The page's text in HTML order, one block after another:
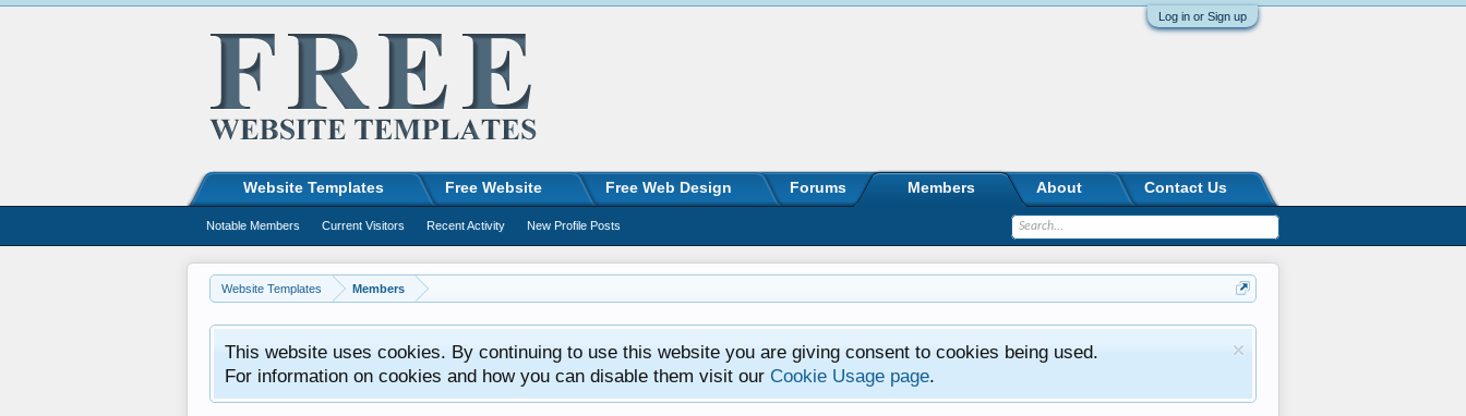
Log in or Sign up
Website Templates Members
This website uses cookies. By continuing to use this website you are giving consent to cookies being used.
For information on cookies and how you can disable them visit our Cookie Usage page.
Website Templates Free Website Free Web Design Forums Members
Notable Members Current Visitors Recent Activity New Profile Posts
About Contact Us